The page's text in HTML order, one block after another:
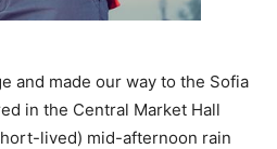
and made our way to the Sofia
in the Central Market Hall
lived) mid-afternoon rain